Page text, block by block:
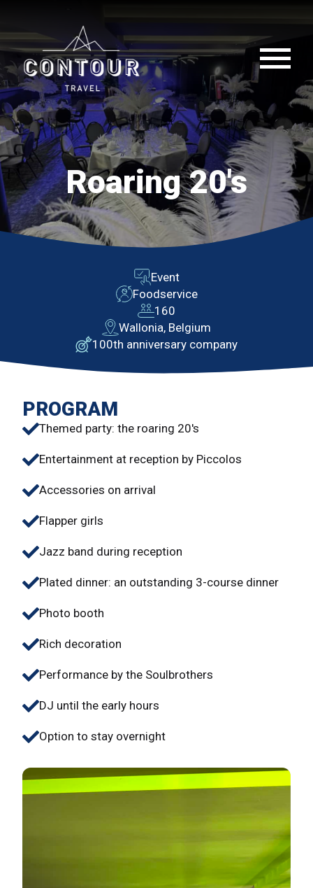
Roaring 20's
Event
Foodservice
160
Wallonia, Belgium
100th anniversary company
PROGRAM
Themed party: the roaring 20's
Entertainment at reception by Piccolos
Accessories on arrival
Flapper girls
Jazz band during reception
Plated dinner: an outstanding 3-course dinner
Photo booth
Rich decoration
Performance by the Soulbrothers
DJ until the early hours
Option to stay overnight